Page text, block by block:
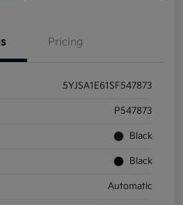
Pricing
5YJSA1E61SF547873
P547873
Black
Black
Automatic